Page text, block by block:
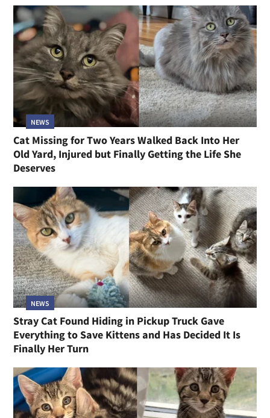
NEWS
Cat Missing for Two Years Walked Back Into Her
Old Yard, Injured but Finally Getting the Life She
Deserves
NEWS
Stray Cat Found Hiding in Pickup Truck Gave
Everything to Save Kittens and Has Decided It Is
Finally Her Turn